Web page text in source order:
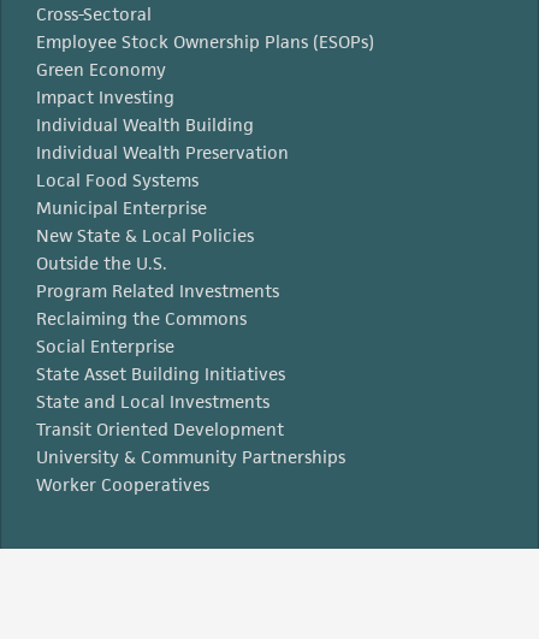
Cross-Sectoral
Employee Stock Ownership Plans (ESOPs)
Green Economy
Impact Investing
Individual Wealth Building
Individual Wealth Preservation
Local Food Systems
Municipal Enterprise
New State & Local Policies
Outside the U.S.
Program Related Investments
Reclaiming the Commons
Social Enterprise
State Asset Building Initiatives
State and Local Investments
Transit Oriented Development
University & Community Partnerships
Worker Cooperatives